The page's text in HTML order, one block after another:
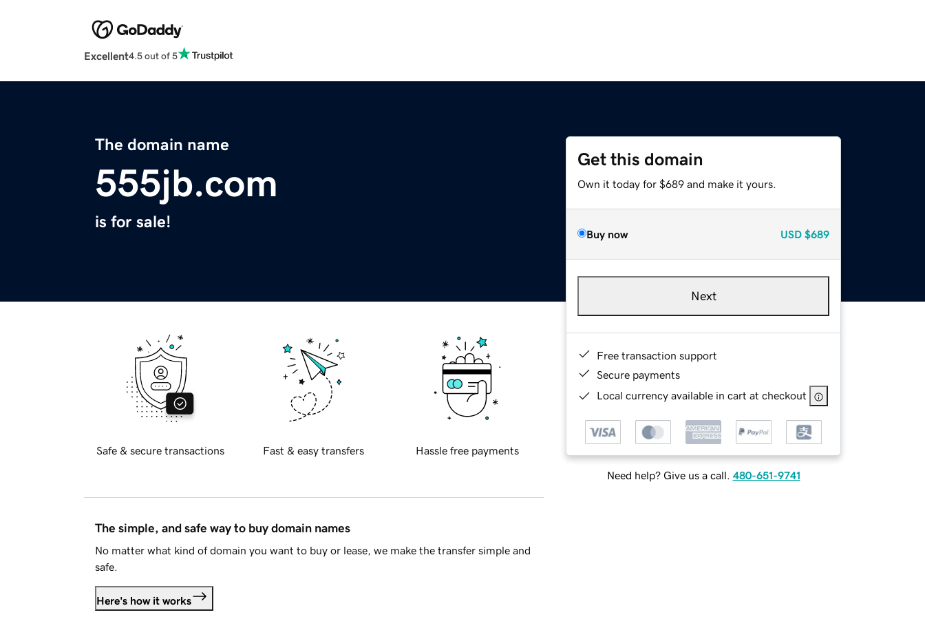
Excellent4.5 out of 5
The domain name
555jb.com
is for sale!
Get this domain
Own it today for $689 and make it yours.
Buy now USD $689
Next
Free transaction support
Secure payments
Local currency available in cart at checkout
Need help? Give us a call. 480-651-9741
Safe & secure transactions Fast & easy transfers Hassle free payments
The simple, and safe way to buy domain names
No matter what kind of domain you want to buy or lease, we make the transfer simple and
safe.
Here's how it works